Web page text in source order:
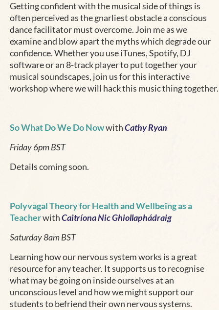
Getting confident with the musical side of things is
often perceived as the gnarliest obstacle a conscious
dance facilitator must overcome. Join me as we
examine and blow apart the myths which degrade our
confidence. Whether you use iTunes, Spotify, DJ
software or an 8-track player to put together your
musical soundscapes, join us for this interactive
workshop where we will hack this music thing together.
So What Do We Do NowwithCathy Ryan
Friday 6pm BST
Details coming soon.
Polyvagal Theory for Health and Wellbeing as a
TeacherwithCaitríona Nic Ghiollaphádraig
Saturday 8am BST
Learning how our nervous system works is a great
resource for any teacher. It supports us to recognise
what may be going on inside ourselves at an
unconscious level and how we might support our
students to befriend their own nervous systems.